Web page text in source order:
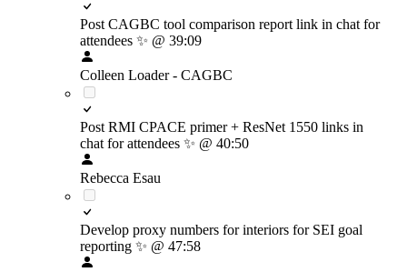
Post CAGBC tool comparison report link in chat for
attendees ✨ @ 39:09
Colleen Loader - CAGBC
Post RMI CPACE primer + ResNet 1550 links in
chat for attendees ✨ @ 40:50
Rebecca Esau
Develop proxy numbers for interiors for SEI goal
reporting ✨ @ 47:58